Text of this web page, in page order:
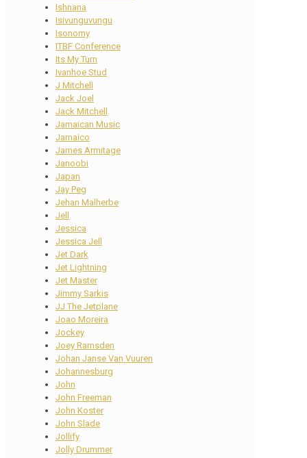
Ishnana
Isivunguvungu
Isonomy
ITBF Conference
Its My Turn
Ivanhoe Stud
J Mitchell
Jack Joel
Jack Mitchell
Jamaican Music
Jamaico
James Armitage
Janoobi
Japan
Jay Peg
Jehan Malherbe
Jell
Jessica
Jessica Jell
Jet Dark
Jet Lightning
Jet Master
Jimmy Sarkis
JJ The Jetplane
Joao Moreira
Jockey
Joey Ramsden
Johan Janse Van Vuuren
Johannesburg
John
John Freeman
John Koster
John Slade
Jollify
Jolly Drummer